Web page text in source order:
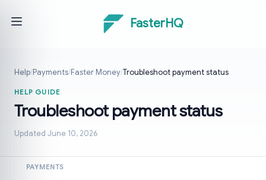
FasterHQ
Help/Payments/Faster Money/Troubleshoot payment status
HELP GUIDE
Troubleshoot payment status
Updated June 10, 2026
PAYMENTS